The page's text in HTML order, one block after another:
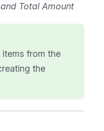
Total Amount
from the
the